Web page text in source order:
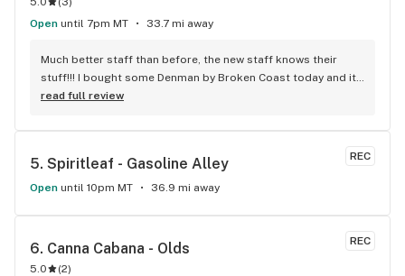
Open until 7pm MT 33.7 mi away
Much better staff than before, the new staff knows their
stuff!!! I bought some Denman by Broken Coast today and it
was great for 39.99 + GST, an awesome recommendation by
spend $100 or $10, they always treat me like royalty. Nice to
have people there that actually smoke and love what they
sell! I will be going there regularly, best store in Innisfail!
read full review
REC
5. Spiritleaf - Gasoline Alley
Open until 10pm MT 36.9 mi away
REC
6. Canna Cabana - Olds
5.0 (2)